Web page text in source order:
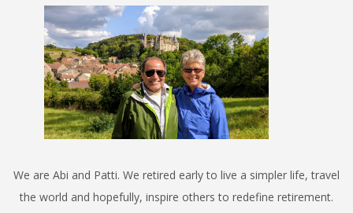
We are Abi and Patti. We retired early to live a simpler life, travel
the world and hopefully, inspire others to redefine retirement.